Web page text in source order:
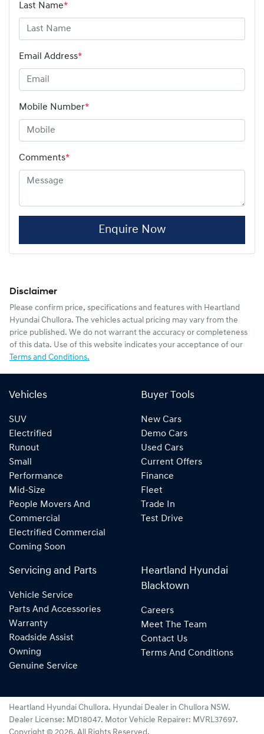
Last Name*
Email Address*
Mobile Number*
Comments*
Enquire Now
Disclaimer
Please confirm price, specifications and features with Heartland
Hyundai Chullora. The vehicles actual pricing may vary from the
price published. We do not warrant the accuracy or completeness
of this data. Use of this website indicates your acceptance of our
Terms and Conditions.
Vehicles
SUV
Electrified
Runout
Small
Performance
Mid-Size
People Movers And
Commercial
Electrified Commercial
Coming Soon
Buyer Tools
New Cars
Demo Cars
Used Cars
Current Offers
Finance
Fleet
Trade In
Test Drive
Servicing and Parts
Vehicle Service
Parts And Accessories
Warranty
Roadside Assist
Owning
Genuine Service
Heartland Hyundai
Blacktown
Careers
Meet The Team
Contact Us
Terms And Conditions
Heartland Hyundai Chullora. Hyundai Dealer in Chullora NSW.
Dealer License: MD18047. Motor Vehicle Repairer: MVRL37697.